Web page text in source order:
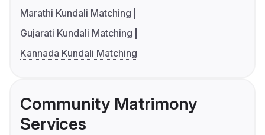
Marathi Kundali Matching
Gujarati Kundali Matching
Kannada Kundali Matching
Community Matrimony
Services